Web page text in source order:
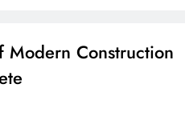
Modern Construction